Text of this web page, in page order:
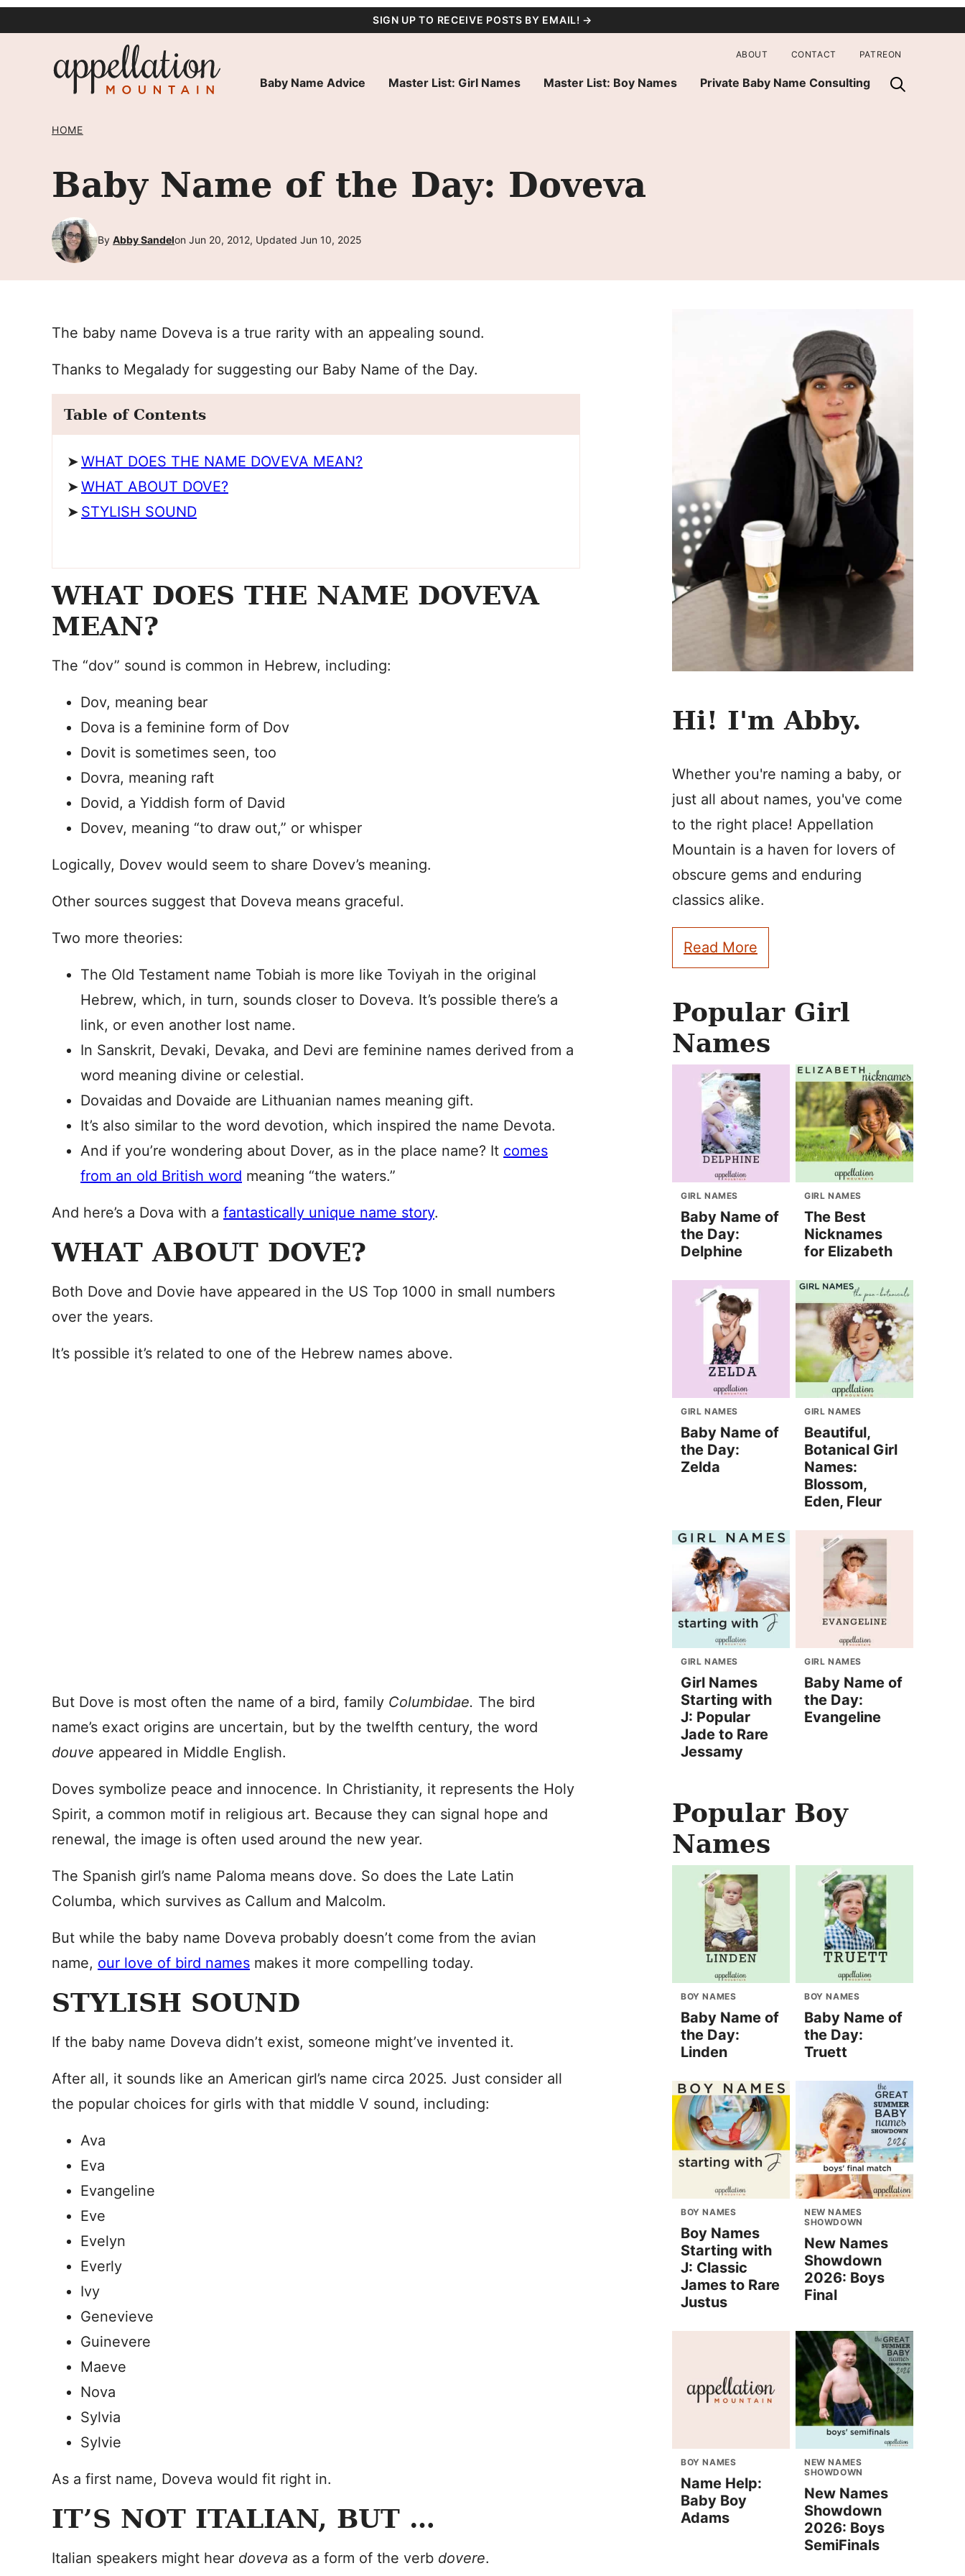
SIGN UP TO RECEIVE POSTS BY EMAIL! →
Baby Name Advice Master List: Girl Names Master List: Boy Names Private Baby Name Consulting
ABOUT CONTACT PATREON
HOME
Baby Name of the Day: Doveva
By Abby Sandelon Jun 20, 2012, Updated Jun 10, 2025
The baby name Doveva is a true rarity with an appealing sound.
Thanks to Megalady for suggesting our Baby Name of the Day.
Table of Contents
WHAT DOES THE NAME DOVEVA MEAN?
WHAT ABOUT DOVE?
STYLISH SOUND
WHAT DOES THE NAME DOVEVA
MEAN?
The “dov” sound is common in Hebrew, including:
Dov, meaning bear
Dova is a feminine form of Dov
Dovit is sometimes seen, too
Dovra, meaning raft
Dovid, a Yiddish form of David
Dovev, meaning “to draw out,” or whisper
Logically, Dovev would seem to share Dovev’s meaning.
Other sources suggest that Doveva means graceful.
Two more theories:
The Old Testament name Tobiah is more like Toviyah in the original
Hebrew, which, in turn, sounds closer to Doveva. It’s possible there’s a
link, or even another lost name.
In Sanskrit, Devaki, Devaka, and Devi are feminine names derived from a
word meaning divine or celestial.
Dovaidas and Dovaide are Lithuanian names meaning gift.
It’s also similar to the word devotion, which inspired the name Devota.
And if you’re wondering about Dover, as in the place name? It comes
from an old British word meaning “the waters.”
And here’s a Dova with a fantastically unique name story.
WHAT ABOUT DOVE?
Both Dove and Dovie have appeared in the US Top 1000 in small numbers
over the years.
It’s possible it’s related to one of the Hebrew names above.
But Dove is most often the name of a bird, family Columbidae. The bird
name’s exact origins are uncertain, but by the twelfth century, the word
douve appeared in Middle English.
Doves symbolize peace and innocence. In Christianity, it represents the Holy
Spirit, a common motif in religious art. Because they can signal hope and
renewal, the image is often used around the new year.
The Spanish girl’s name Paloma means dove. So does the Late Latin
Columba, which survives as Callum and Malcolm.
But while the baby name Doveva probably doesn’t come from the avian
name, our love of bird names makes it more compelling today.
STYLISH SOUND
If the baby name Doveva didn’t exist, someone might’ve invented it.
After all, it sounds like an American girl’s name circa 2025. Just consider all
the popular choices for girls with that middle V sound, including:
Ava
Eva
Evangeline
Eve
Evelyn
Everly
Ivy
Genevieve
Guinevere
Maeve
Nova
Sylvia
Sylvie
As a first name, Doveva would fit right in.
IT’S NOT ITALIAN, BUT …
Italian speakers might hear doveva as a form of the verb dovere.
Hi! I'm Abby.
Whether you're naming a baby, or
just all about names, you've come
to the right place! Appellation
Mountain is a haven for lovers of
obscure gems and enduring
classics alike.
Read More
Popular Girl
Names
GIRL NAMES
Baby Name of
the Day:
Delphine
GIRL NAMES
The Best
Nicknames
for Elizabeth
GIRL NAMES
Baby Name of
the Day:
Zelda
GIRL NAMES
Beautiful,
Botanical Girl
Names:
Blossom,
Eden, Fleur
GIRL NAMES
Girl Names
Starting with
J: Popular
Jade to Rare
Jessamy
GIRL NAMES
Baby Name of
the Day:
Evangeline
Popular Boy
Names
BOY NAMES
Baby Name of
the Day:
Linden
BOY NAMES
Baby Name of
the Day:
Truett
BOY NAMES
Boy Names
Starting with
J: Classic
James to Rare
Justus
NEW NAMES
SHOWDOWN
New Names
Showdown
2026: Boys
Final
BOY NAMES
Name Help:
Baby Boy
Adams
NEW NAMES
SHOWDOWN
New Names
Showdown
2026: Boys
SemiFinals